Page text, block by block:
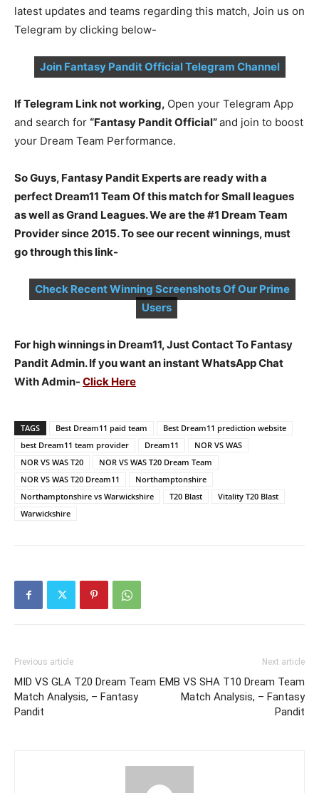
latest updates and teams regarding this match, Join us on
Telegram by clicking below-
Join Fantasy Pandit Official Telegram Channel
If Telegram Link not working, Open your Telegram App
and search for “Fantasy Pandit Official”and join to boost
your Dream Team Performance.
So Guys, Fantasy Pandit Experts are ready with a
perfect Dream11 Team Of this match for Small leagues
as well as Grand Leagues. We are the #1 Dream Team
Provider since 2015. To see our recent winnings, must
go through this link-
Check Recent Winning Screenshots Of Our Prime
Users
For high winnings in Dream11, Just Contact To Fantasy
Pandit Admin. If you want an instant WhatsApp Chat
With Admin- Click Here
TAGS Best Dream11 paid team
Best Dream11 prediction website
best Dream11 team provider
Dream11
NOR VS WAS
NOR VS WAS T20
NOR VS WAS T20 Dream Team
NOR VS WAS T20 Dream11
Northamptonshire
Northamptonshire vs Warwickshire
T20 Blast
Vitality T20 Blast
Warwickshire
Previous article
MID VS GLA T20 Dream Team
Match Analysis, – Fantasy
Pandit
Next article
EMB VS SHA T10 Dream Team
Match Analysis, – Fantasy
Pandit